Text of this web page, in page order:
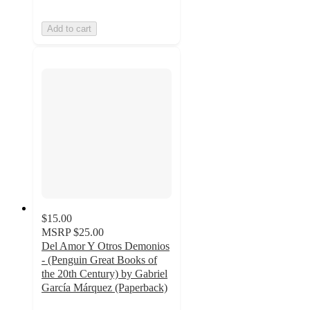
Add to cart
$15.00
MSRP $25.00
Del Amor Y Otros Demonios
- (Penguin Great Books of
the 20th Century) by Gabriel
García Márquez (Paperback)